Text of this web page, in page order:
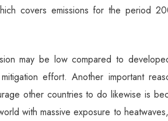
covers emissions for the period
may be low compared to
effort. Another important
other countries to do likewise is
with massive exposure to